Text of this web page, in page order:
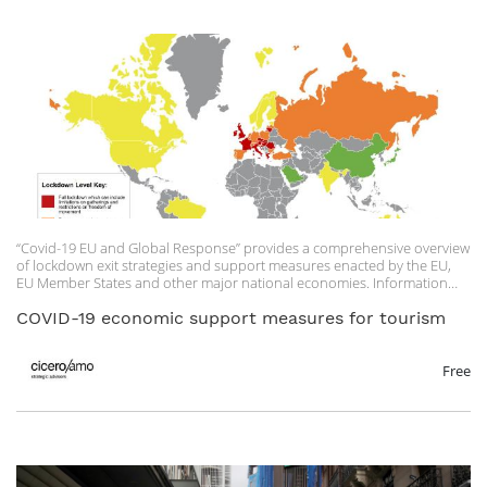
“Covid-19 EU and Global Response” provides a comprehensive overview
of lockdown exit strategies and support measures enacted by the EU,
EU Member States and other major national economies. Information
the various rental relief, wage subsidy, economic or fiscal relief and
what kind of support measures and requirements have been developed
COVID-19 economic support measures for tourism
Free